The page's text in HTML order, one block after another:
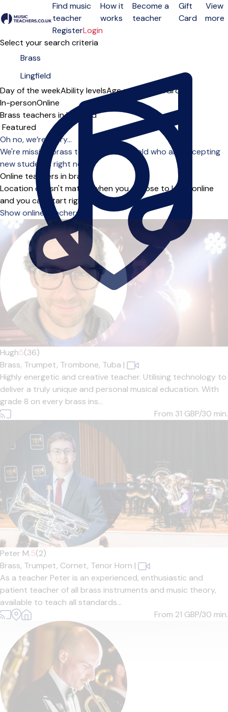
Open menu
Find music
teacher
How it
works
Become a
teacher
Gift
Card
View
more
RegisterLogin
Select your search criteria
Day of the weekAbility levelsAge groups SoloGroup
In-personOnline
Brass teachers in Lingfield
Sort order
Oh no, we’re sorry...
We're missing brass teachers in Lingfield who are accepting
new students right now.
Online teachers in brass
Location doesn't matter when you choose to learn online
and you can start right away.
Show online teachers
Hugh5(36)
Brass, Trumpet, Trombone, Tuba |
Highly energetic and creative teacher. Utilising technology to
deliver a truly unique and personal musical education. With
grade 8 on every brass ins...
From 31 GBP/30 min.
Peter M.5(2)
Brass, Trumpet, Cornet, Tenor Horn |
As a teacher Peter is an experienced, enthusiastic and
patient teacher of all brass instruments and music theory,
available to teach all standards...
From 21 GBP/30 min.